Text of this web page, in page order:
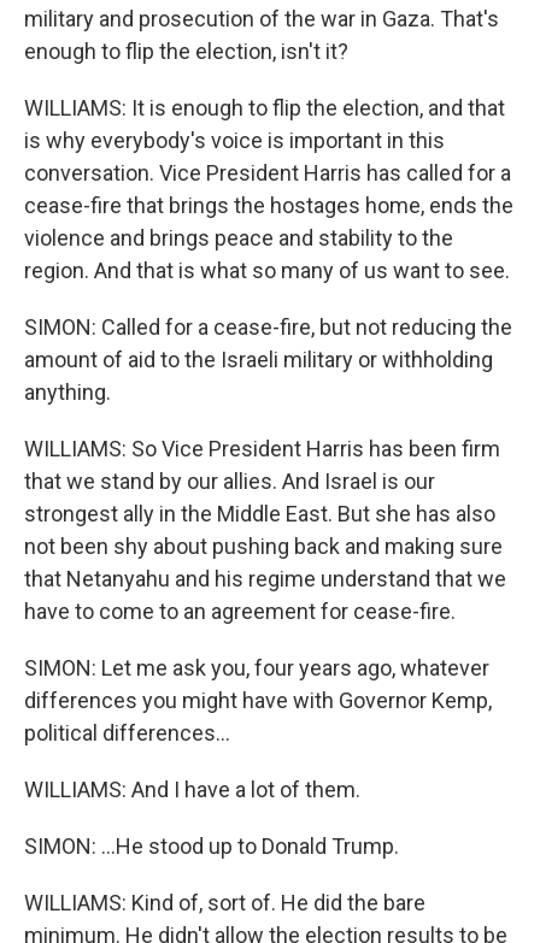
military and prosecution of the war in Gaza. That's
enough to flip the election, isn't it?
WILLIAMS: It is enough to flip the election, and that
is why everybody's voice is important in this
conversation. Vice President Harris has called for a
cease-fire that brings the hostages home, ends the
violence and brings peace and stability to the
region. And that is what so many of us want to see.
SIMON: Called for a cease-fire, but not reducing the
amount of aid to the Israeli military or withholding
anything.
WILLIAMS: So Vice President Harris has been firm
that we stand by our allies. And Israel is our
strongest ally in the Middle East. But she has also
not been shy about pushing back and making sure
that Netanyahu and his regime understand that we
have to come to an agreement for cease-fire.
SIMON: Let me ask you, four years ago, whatever
differences you might have with Governor Kemp,
political differences...
WILLIAMS: And I have a lot of them.
SIMON: ...He stood up to Donald Trump.
WILLIAMS: Kind of, sort of. He did the bare
minimum. He didn't allow the election results to be